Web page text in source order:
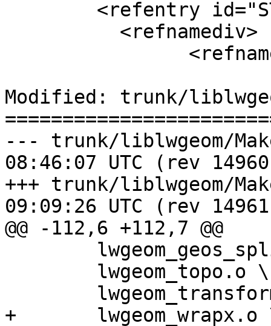
Modified: trunk/
--- trunk/liblwgeom/Makefile.in
08:46:07 UTC (rev
+++ trunk/liblwgeom/Makefile.in
09:09:26 UTC (rev
@@ -112,6 +112,7 @@
+	lwgeom_wrapx.o \